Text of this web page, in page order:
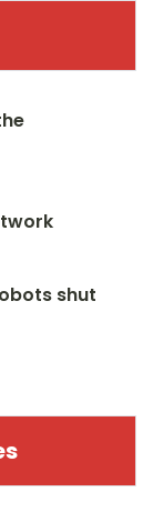
shut